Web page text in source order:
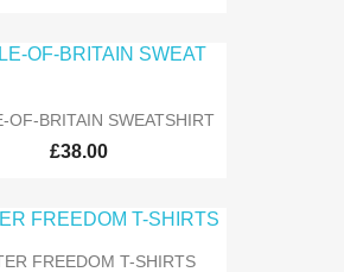
OF-BRITAIN SWEATSHIRT
£38.00
FREEDOM T-SHIRTS